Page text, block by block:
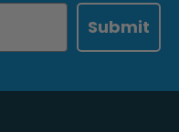
Submit